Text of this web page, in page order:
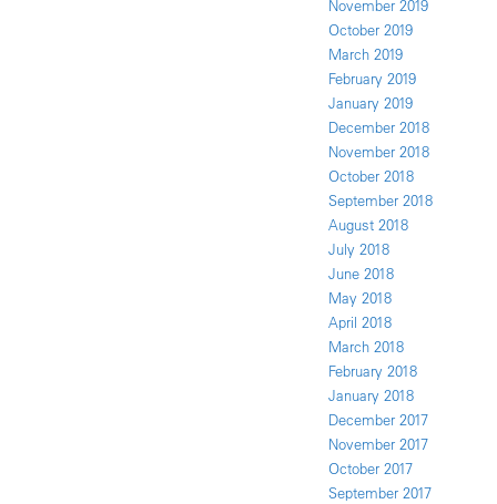
November 2019
October 2019
March 2019
February 2019
January 2019
December 2018
November 2018
October 2018
September 2018
August 2018
July 2018
June 2018
May 2018
April 2018
March 2018
February 2018
January 2018
December 2017
November 2017
October 2017
September 2017